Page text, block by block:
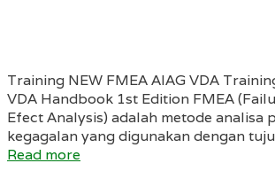
Training NEW FMEA AIAG VDA
VDA Handbook 1st Edition FMEA
Efect Analysis) adalah metode analisa
kegagalan yang digunakan dengan
Read more